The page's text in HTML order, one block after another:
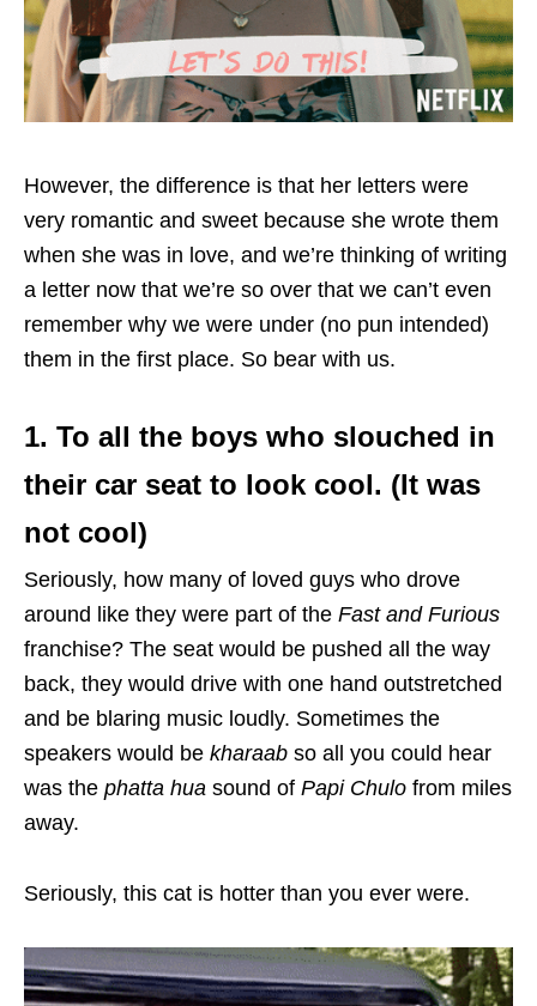
However, the difference is that her letters were
very romantic and sweet because she wrote them
when she was in love, and we’re thinking of writing
a letter now that we’re so over that we can’t even
remember why we were under (no pun intended)
them in the first place. So bear with us.
1. To all the boys who slouched in
their car seat to look cool. (It was
not cool)
Seriously, how many of loved guys who drove
around like they were part of the Fast and Furious
franchise? The seat would be pushed all the way
back, they would drive with one hand outstretched
and be blaring music loudly. Sometimes the
speakers would be kharaab so all you could hear
was the phatta hua sound of Papi Chulo from miles
away.
Seriously, this cat is hotter than you ever were.